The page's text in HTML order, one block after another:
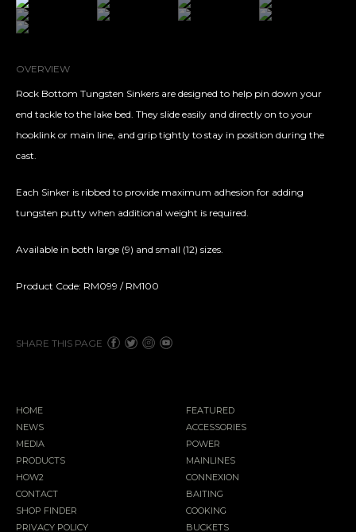
OVERVIEW
Rock Bottom Tungsten Sinkers are designed to help pin down your
end tackle to the lake bed. They slide easily and directly on to your
hooklink or main line, and grip tightly to stay in position during the
cast.
Each Sinker is ribbed to provide maximum adhesion for adding
tungsten putty when additional weight is required.
Available in both large (9) and small (12) sizes.
Product Code: RM099 / RM100
SHARE THIS PAGE
HOME
NEWS
MEDIA
PRODUCTS
HOW2
CONTACT
SHOP FINDER
PRIVACY POLICY
FEATURED
ACCESSORIES
POWER
MAINLINES
CONNEXION
BAITING
COOKING
BUCKETS